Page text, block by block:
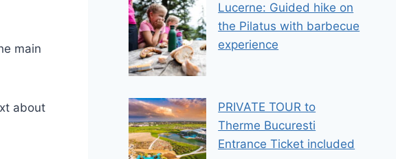
main
about
Lucerne: Guided hike on
the Pilatus with barbecue
experience
PRIVATE TOUR to
Therme Bucuresti
Entrance Ticket included